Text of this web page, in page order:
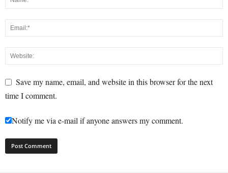
Save my name, email, and website in this browser for the next
time I comment.
Notify me via e-mail if anyone answers my comment.